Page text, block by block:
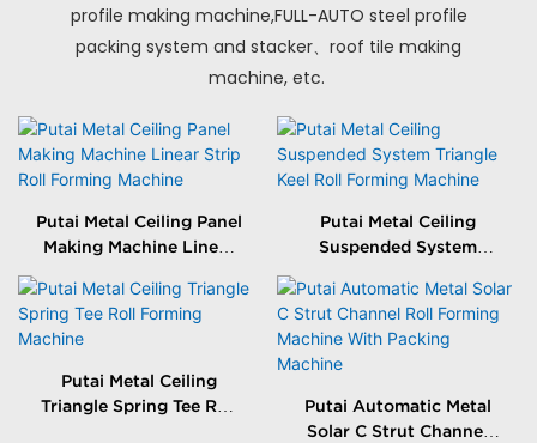
profile making machine,FULL-AUTO steel profile
packing system and stacker、roof tile making
machine, etc.
Putai Metal Ceiling Panel
Making Machine Linear
Machine
Putai Metal Ceiling
Suspended System
Forming Machine
Putai Metal Ceiling
Triangle Spring Tee Roll
Putai Automatic Metal
Solar C Strut Channel